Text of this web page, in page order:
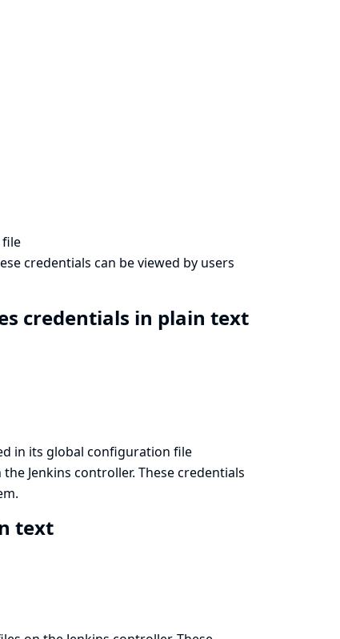
credentials can be viewed by users
credentials in plain text
in its global configuration file
the Jenkins controller. These credentials
text